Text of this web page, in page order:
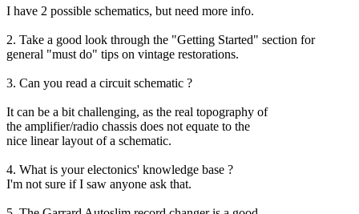
I have 2 possible schematics, but need more info.
2. Take a good look through the "Getting Started" section for
general "must do" tips on vintage restorations.
3. Can you read a circuit schematic ?
It can be a bit challenging, as the real topography of
the amplifier/radio chassis does not equate to the
nice linear layout of a schematic.
4. What is your electonics' knowledge base ?
I'm not sure if I saw anyone ask that.